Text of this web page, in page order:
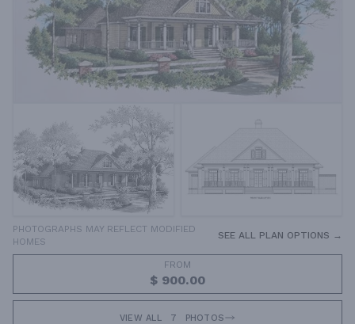
PHOTOGRAPHS MAY REFLECT MODIFIED
HOMES
SEE ALL PLAN OPTIONS →
FROM
$ 900.00
VIEW ALL 7 PHOTOS